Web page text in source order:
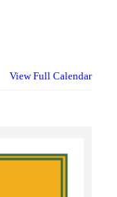
View Full Calendar